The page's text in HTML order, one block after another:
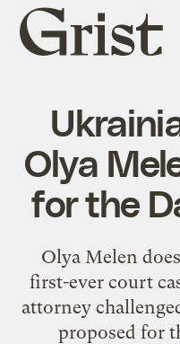
Grist
home
Olya
for the
Olya Melen
first-ever court
attorney
proposed for